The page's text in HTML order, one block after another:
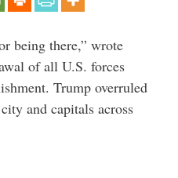
being there,” wrote
of all U.S. forces
Trump overruled
and capitals across